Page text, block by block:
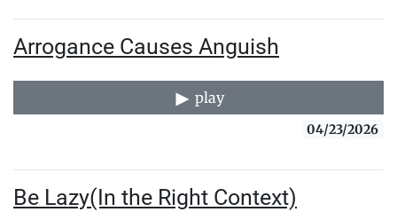
Arrogance Causes Anguish
play
04/23/2026
Be Lazy(In the Right Context)